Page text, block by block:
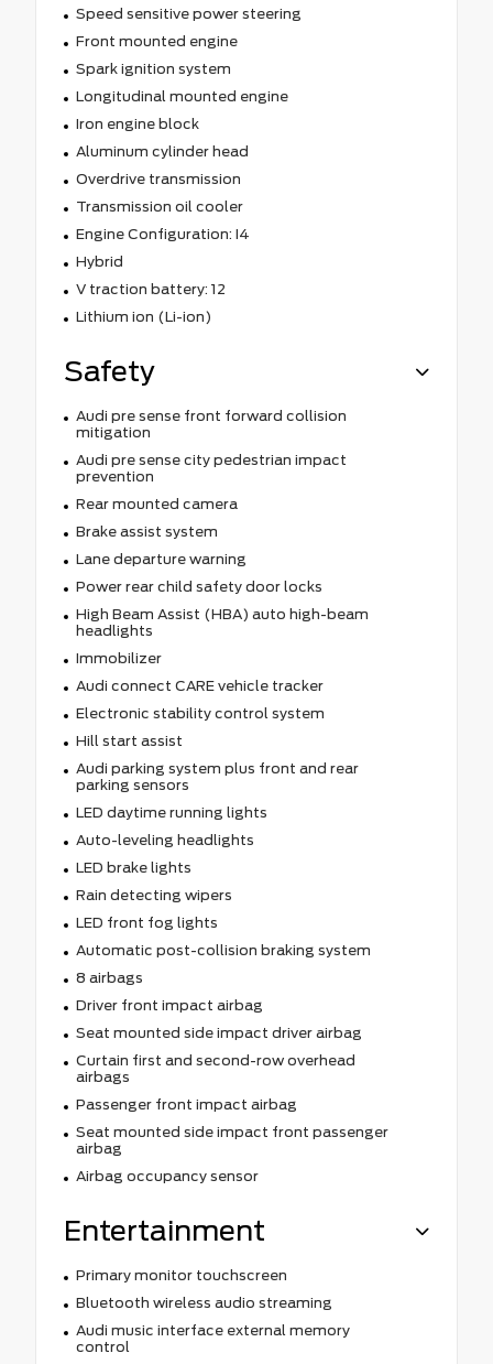
Speed sensitive power steering
Front mounted engine
Spark ignition system
Longitudinal mounted engine
Iron engine block
Aluminum cylinder head
Overdrive transmission
Transmission oil cooler
Engine Configuration: I4
Hybrid
V traction battery: 12
Lithium ion (Li-ion)
Safety
Audi pre sense front forward collision
mitigation
Audi pre sense city pedestrian impact
prevention
Rear mounted camera
Brake assist system
Lane departure warning
Power rear child safety door locks
High Beam Assist (HBA) auto high-beam
headlights
Immobilizer
Audi connect CARE vehicle tracker
Electronic stability control system
Hill start assist
Audi parking system plus front and rear
parking sensors
LED daytime running lights
Auto-leveling headlights
LED brake lights
Rain detecting wipers
LED front fog lights
Automatic post-collision braking system
8 airbags
Driver front impact airbag
Seat mounted side impact driver airbag
Curtain first and second-row overhead
airbags
Passenger front impact airbag
Seat mounted side impact front passenger
airbag
Airbag occupancy sensor
Entertainment
Primary monitor touchscreen
Bluetooth wireless audio streaming
Audi music interface external memory
control